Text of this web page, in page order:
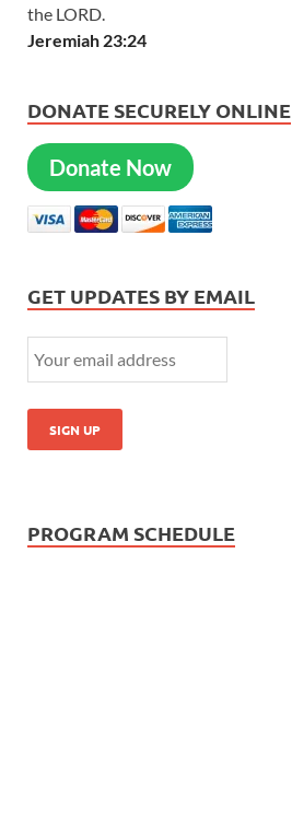
the LORD.
Jeremiah 23:24
DONATE SECURELY ONLINE
Donate Now
GET UPDATES BY EMAIL
PROGRAM SCHEDULE